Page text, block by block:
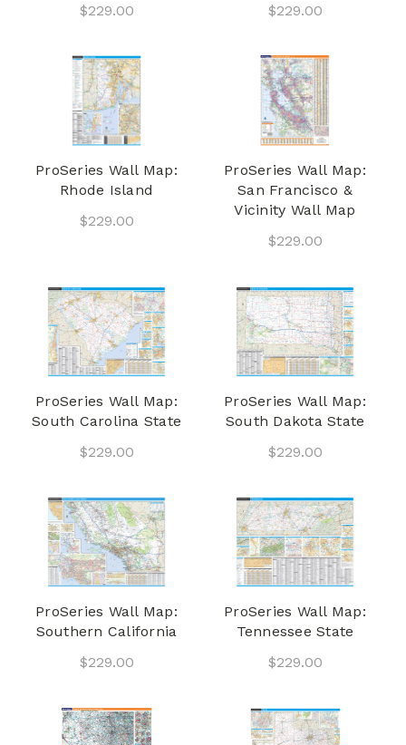
$229.00
$229.00
ProSeries Wall Map:
Rhode Island
$229.00
ProSeries Wall Map:
San Francisco &
Vicinity Wall Map
$229.00
ProSeries Wall Map:
South Carolina State
$229.00
ProSeries Wall Map:
South Dakota State
$229.00
ProSeries Wall Map:
Southern California
$229.00
ProSeries Wall Map:
Tennessee State
$229.00